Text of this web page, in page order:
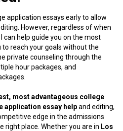
application essays early to allow
However, regardless of when
can help guide you on the most
reach your goals without the
private counseling through the
hour packages, and
most advantageous college
application essay helpand editing,
edge in the admissions
right place. Whether you are in Los